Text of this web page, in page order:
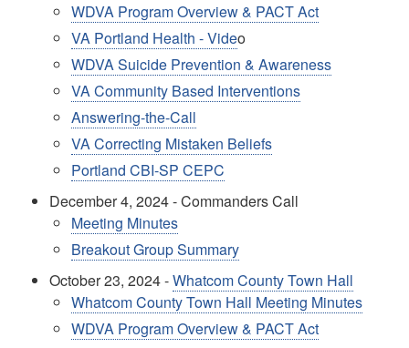
WDVA Program Overview & PACT Act
VA Portland Health - Video
WDVA Suicide Prevention & Awareness
VA Community Based Interventions
Answering-the-Call
VA Correcting Mistaken Beliefs
Portland CBI-SP CEPC
December 4, 2024 - Commanders Call
Meeting Minutes
Breakout Group Summary
October 23, 2024 -Whatcom County Town Hall
Whatcom County Town Hall Meeting Minutes
WDVA Program Overview & PACT Act